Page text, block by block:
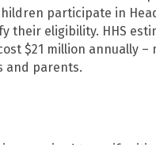
participate in
their eligibility. HHS
$21 million annually –
and parents.